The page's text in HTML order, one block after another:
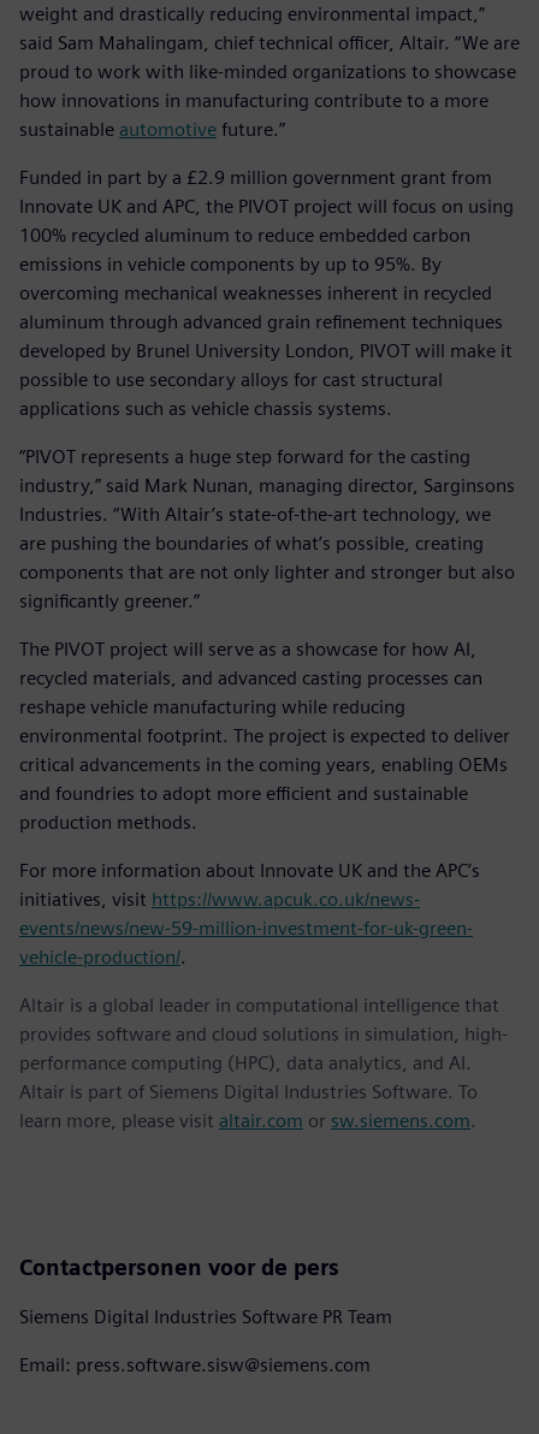
weight and drastically reducing environmental impact,”
said Sam Mahalingam, chief technical officer, Altair. “We are
proud to work with like-minded organizations to showcase
how innovations in manufacturing contribute to a more
sustainable automotive future.”
Funded in part by a £2.9 million government grant from
Innovate UK and APC, the PIVOT project will focus on using
100% recycled aluminum to reduce embedded carbon
emissions in vehicle components by up to 95%. By
overcoming mechanical weaknesses inherent in recycled
aluminum through advanced grain refinement techniques
developed by Brunel University London, PIVOT will make it
possible to use secondary alloys for cast structural
applications such as vehicle chassis systems.
“PIVOT represents a huge step forward for the casting
industry,” said Mark Nunan, managing director, Sarginsons
Industries. “With Altair’s state-of-the-art technology, we
are pushing the boundaries of what’s possible, creating
components that are not only lighter and stronger but also
significantly greener.”
The PIVOT project will serve as a showcase for how AI,
recycled materials, and advanced casting processes can
reshape vehicle manufacturing while reducing
environmental footprint. The project is expected to deliver
critical advancements in the coming years, enabling OEMs
and foundries to adopt more efficient and sustainable
production methods.
For more information about Innovate UK and the APC’s
initiatives, visit https://www.apcuk.co.uk/news-
events/news/new-59-million-investment-for-uk-green-
vehicle-production/.
Altair is a global leader in computational intelligence that
provides software and cloud solutions in simulation, high-
performance computing (HPC), data analytics, and AI.
Altair is part of Siemens Digital Industries Software. To
learn more, please visit altair.com or sw.siemens.com.
Contactpersonen voor de pers
Siemens Digital Industries Software PR Team
Email: press.software.sisw@siemens.com